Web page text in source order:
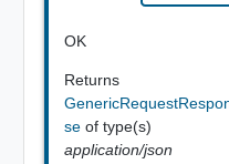
OK
Returns
se of type(s)
application/json